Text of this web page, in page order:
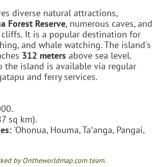
diverse natural attractions,
Forest Reserve, numerous caves, and
It is a popular destination for
and whale watching. The island's
312 meters above sea level.
the island is available via regular
and ferry services.
sq km).
'Ohonua, Houma, Taʻanga, Pangai,
by Ontheworldmap.com team.